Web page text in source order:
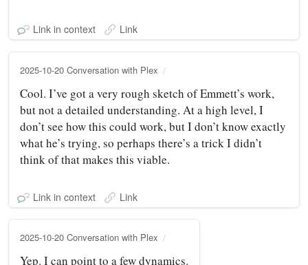
Link in context Link
2025-10-20 Conversation with Plex
Cool. I’ve got a very rough sketch of Emmett’s work,
but not a detailed understanding. At a high level, I
don’t see how this could work, but I don’t know exactly
what he’s trying, so perhaps there’s a trick I didn’t
think of that makes this viable.
Link in context Link
2025-10-20 Conversation with Plex
Yep. I can point to a few dynamics.